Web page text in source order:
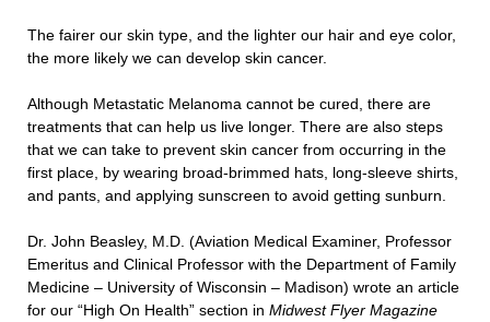
The fairer our skin type, and the lighter our hair and eye color,
the more likely we can develop skin cancer.
Although Metastatic Melanoma cannot be cured, there are
treatments that can help us live longer. There are also steps
that we can take to prevent skin cancer from occurring in the
first place, by wearing broad-brimmed hats, long-sleeve shirts,
and pants, and applying sunscreen to avoid getting sunburn.
Dr. John Beasley, M.D. (Aviation Medical Examiner, Professor
Emeritus and Clinical Professor with the Department of Family
Medicine – University of Wisconsin – Madison) wrote an article
for our “High On Health” section in Midwest Flyer Magazine